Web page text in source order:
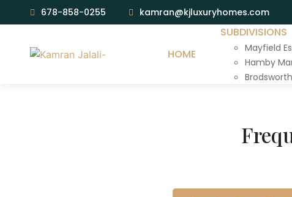
678-858-0255 kamran@kjluxuryhomes.com
HOME
SUBDIVISIONS
Mayfield
Hamby